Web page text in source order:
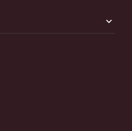
expand_more